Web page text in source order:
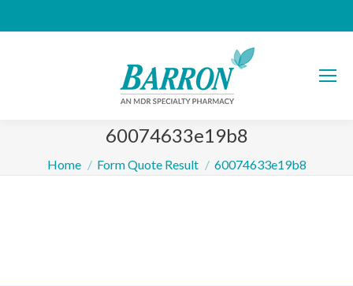
60074633e19b8
You are here:
Home Form Quote Result 60074633e19b8